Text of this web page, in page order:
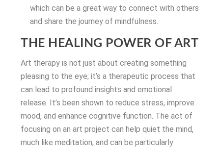
which can be a great way to connect with others
and share the journey of mindfulness.
THE HEALING POWER OF ART
Art therapy is not just about creating something
pleasing to the eye; it’s a therapeutic process that
can lead to profound insights and emotional
release. It’s been shown to reduce stress, improve
mood, and enhance cognitive function. The act of
focusing on an art project can help quiet the mind,
much like meditation, and can be particularly